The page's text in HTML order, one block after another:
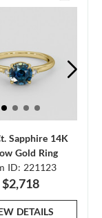
Sapphire 14K
Gold Ring
ID: 221123
$2,718
DETAILS